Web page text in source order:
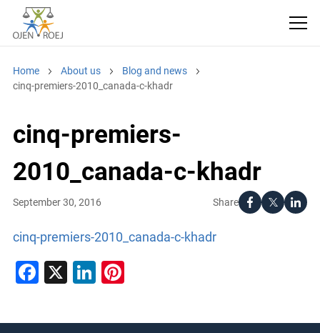
Home About us
Blog and news
cinq-premiers-2010_canada-c-khadr
cinq-premiers-
2010_canada-c-khadr
Share
September 30, 2016
cinq-premiers-2010_canada-c-khadr
Facebook
X LinkedIn
Pinterest